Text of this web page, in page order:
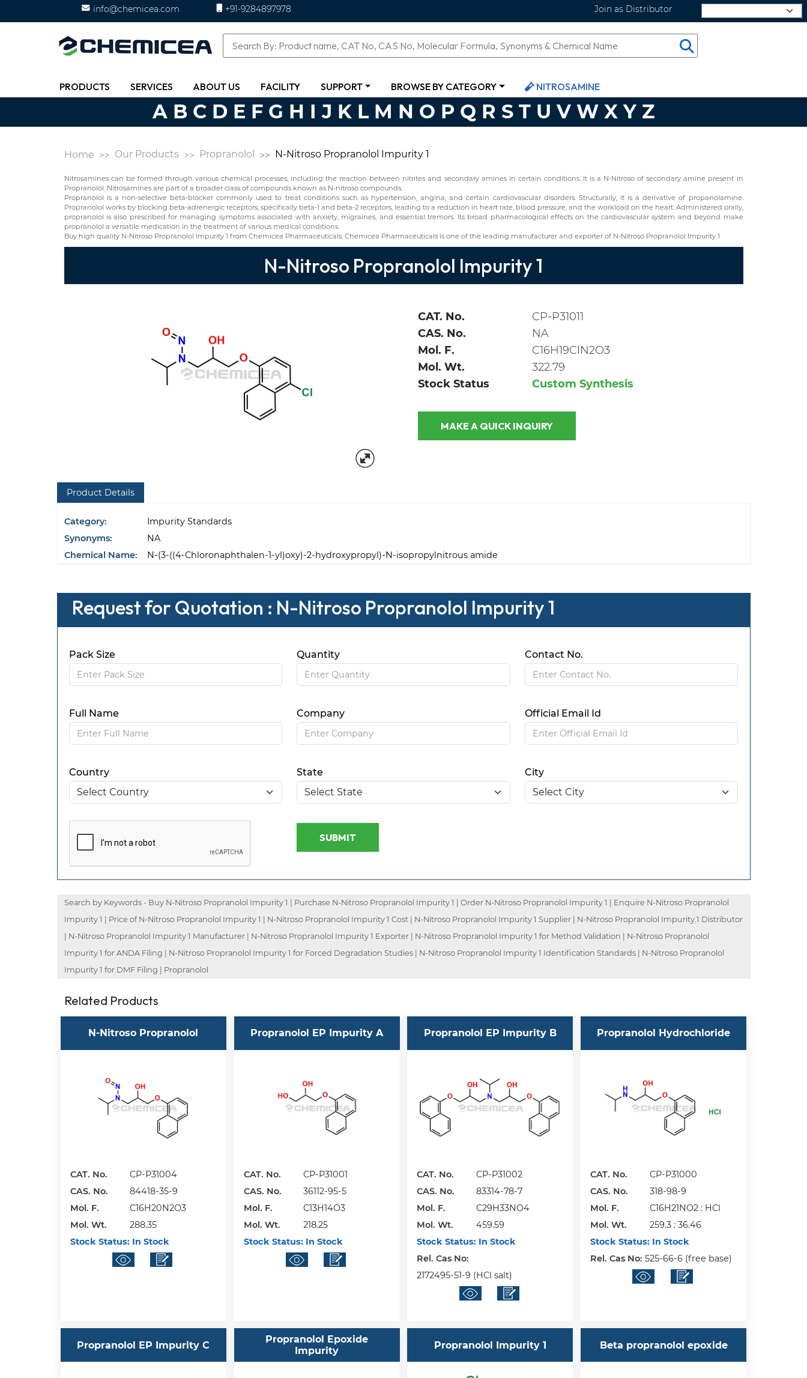
info@chemicea.com +91-9284897978 Join as Distributor
PRODUCTS SERVICES ABOUT US FACILITY SUPPORT BROWSE BY CATEGORY NITROSAMINE
A B C D E F G H I J K L M N O P Q R S T U V W X Y Z
Home Our Products Propranolol N-Nitroso Propranolol Impurity 1
Nitrosamines can be formed through various chemical processes, including the reaction between nitrites and secondary amines in certain conditions. It is a N-Nitroso of secondary amine present in
Propranolol. Nitrosamines are part of a broader class of compounds known as N-nitroso compounds.
Propranolol is a non-selective beta-blocker commonly used to treat conditions such as hypertension, angina, and certain cardiovascular disorders. Structurally, it is a derivative of propanolamine.
Propranolol works by blocking beta-adrenergic receptors, specifically beta-1 and beta-2 receptors, leading to a reduction in heart rate, blood pressure, and the workload on the heart. Administered orally,
propranolol is also prescribed for managing symptoms associated with anxiety, migraines, and essential tremors. Its broad pharmacological effects on the cardiovascular system and beyond make
propranolol a versatile medication in the treatment of various medical conditions.
Buy high quality N-Nitroso Propranolol Impurity 1 from Chemicea Pharmaceuticals. Chemicea Pharmaceuticals is one of the leading manufacturer and exporter of N-Nitroso Propranolol Impurity 1
N-Nitroso Propranolol Impurity 1
CAT. No.
CP-P31011
CAS. No.
NA
Mol. F.
C16H19ClN2O3
Mol. Wt.
322.79
Stock Status
Custom Synthesis
MAKE A QUICK INQUIRY
Product Details
Category:
Impurity Standards
Synonyms:
NA
Chemical Name:
N-(3-((4-Chloronaphthalen-1-yl)oxy)-2-hydroxypropyl)-N-isopropylnitrous amide
Request for Quotation : N-Nitroso Propranolol Impurity 1
Pack Size Quantity Contact No.
Full Name Company Official Email Id
Country State City
SUBMIT
Search by Keywords - Buy N-Nitroso Propranolol Impurity 1 | Purchase N-Nitroso Propranolol Impurity 1 | Order N-Nitroso Propranolol Impurity 1 | Enquire N-Nitroso Propranolol
Impurity 1 | Price of N-Nitroso Propranolol Impurity 1 | N-Nitroso Propranolol Impurity 1 Cost | N-Nitroso Propranolol Impurity 1 Supplier | N-Nitroso Propranolol Impurity 1 Distributor
| N-Nitroso Propranolol Impurity 1 Manufacturer | N-Nitroso Propranolol Impurity 1 Exporter | N-Nitroso Propranolol Impurity 1 for Method Validation | N-Nitroso Propranolol
Impurity 1 for ANDA Filing | N-Nitroso Propranolol Impurity 1 for Forced Degradation Studies | N-Nitroso Propranolol Impurity 1 Identification Standards | N-Nitroso Propranolol
Impurity 1 for DMF Filing | Propranolol
Related Products
N-Nitroso Propranolol
CAT. No.
CP-P31004
CAS. No.
84418-35-9
Mol. F.
C16H20N2O3
Mol. Wt.
288.35
Stock Status:In Stock
Propranolol EP Impurity A
CAT. No.
CP-P31001
CAS. No.
36112-95-5
Mol. F.
C13H14O3
Mol. Wt.
218.25
Stock Status:In Stock
Propranolol EP Impurity B
CAT. No.
CP-P31002
CAS. No.
83314-78-7
Mol. F.
C29H33NO4
Mol. Wt.
459.59
Stock Status: In Stock
Rel. Cas No:
2172495-51-9 (HCl salt)
Propranolol Hydrochloride
CAT. No.
CP-P31000
CAS. No.
318-98-9
Mol. F.
C16H21NO2 : HCl
Mol. Wt.
259.3 : 36.46
Stock Status: In Stock
Rel. Cas No:525-66-6 (free base)
Propranolol EP Impurity C
Propranolol Epoxide
Impurity
Propranolol Impurity 1 Beta propranolol epoxide